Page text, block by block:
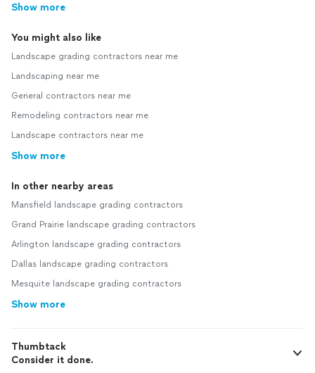
Show more
You might also like
Landscape grading contractors near me
Landscaping near me
General contractors near me
Remodeling contractors near me
Landscape contractors near me
Show more
In other nearby areas
Mansfield landscape grading contractors
Grand Prairie landscape grading contractors
Arlington landscape grading contractors
Dallas landscape grading contractors
Mesquite landscape grading contractors
Show more
Thumbtack
Consider it done.